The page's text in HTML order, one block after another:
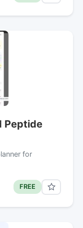
Peptide
for
FREE